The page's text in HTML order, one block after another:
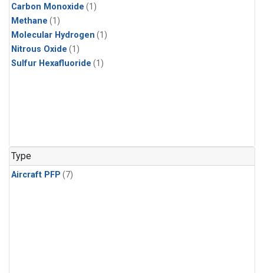
Carbon Monoxide (1)
Methane (1)
Molecular Hydrogen (1)
Nitrous Oxide (1)
Sulfur Hexafluoride (1)
Type
Aircraft PFP (7)